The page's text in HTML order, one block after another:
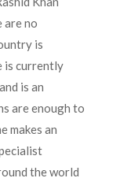
are no
is
is currently
is an
are enough to
makes an
the world